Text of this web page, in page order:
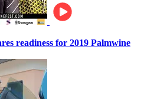
readiness for 2019 Palmwine